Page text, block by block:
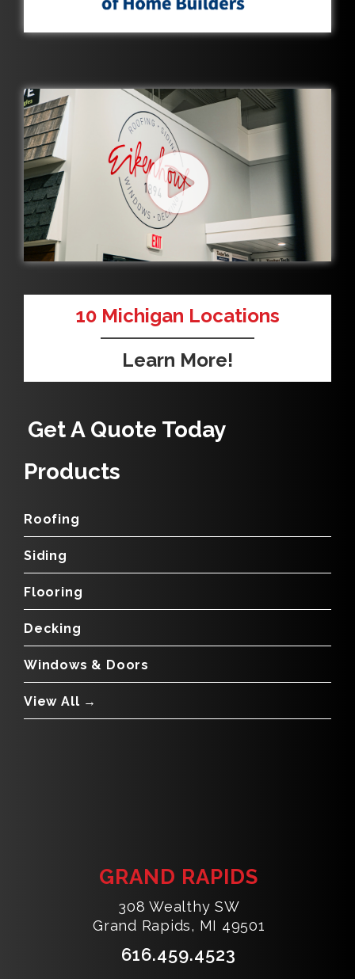
10 Michigan Locations
Learn More!
Get A Quote Today
Products
Roofing
Siding
Flooring
Decking
Windows & Doors
View All →
GRAND RAPIDS
308 Wealthy SW
Grand Rapids, MI 49501
616.459.4523